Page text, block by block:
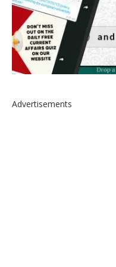
Advertisements